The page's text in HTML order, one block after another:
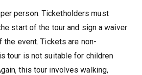
person. Ticketholders must
start of the tour and sign a waiver
the event. Tickets are non-
tour is not suitable for children
this tour involves walking,